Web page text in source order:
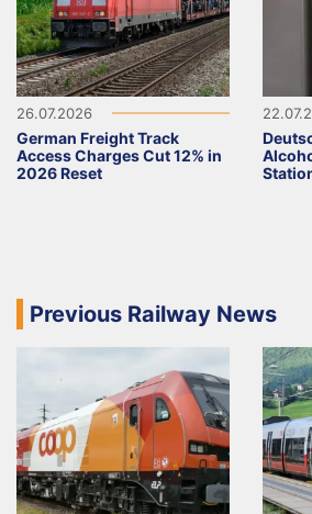
26.07.2026
German Freight Track
Access Charges Cut 12% in
2026 Reset
Previous Railway News